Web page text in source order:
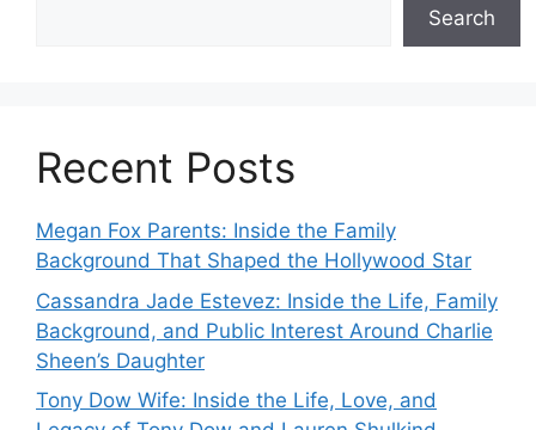
Search
Recent Posts
Megan Fox Parents: Inside the Family
Background That Shaped the Hollywood Star
Cassandra Jade Estevez: Inside the Life, Family
Background, and Public Interest Around Charlie
Sheen’s Daughter
Tony Dow Wife: Inside the Life, Love, and